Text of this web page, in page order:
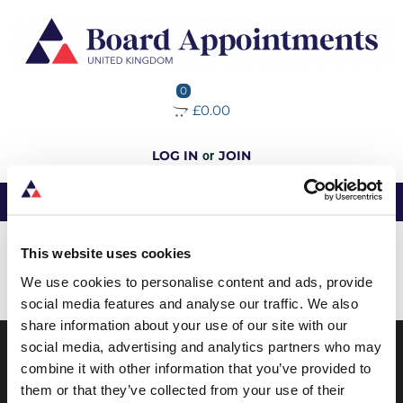
This website uses cookies
We use cookies to personalise content and ads, provide
social media features and analyse our traffic. We also
share information about your use of our site with our
social media, advertising and analytics partners who may
combine it with other information that you’ve provided to
them or that they’ve collected from your use of their
0
£0.00
LOG IN or JOIN
No data was found
ABOUT BOARD APPOINTMENTS